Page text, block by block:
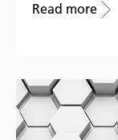
Read more